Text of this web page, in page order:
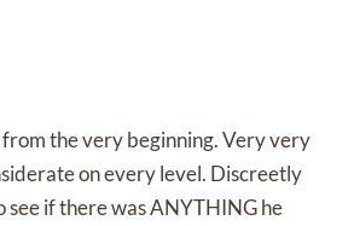
the very beginning. Very very
on every level. Discreetly
see if there was ANYTHING he